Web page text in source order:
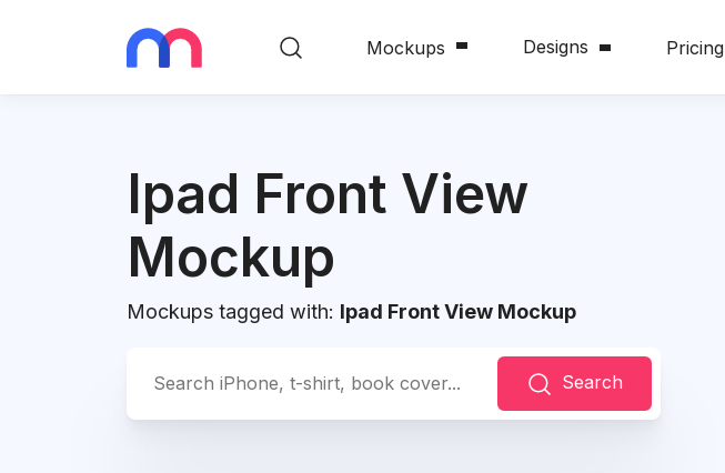
Mockups Designs Pricing
Ipad Front View
Mockup
Mockups tagged with: Ipad Front View Mockup
Search